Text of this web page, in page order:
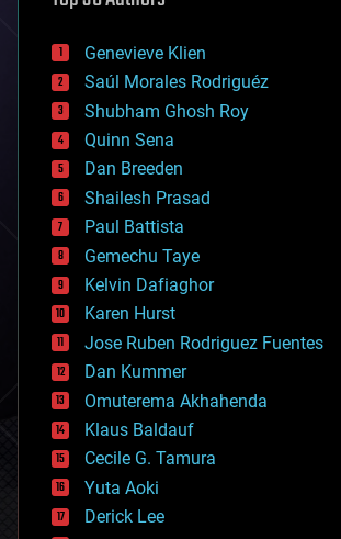
bees
big data
bioengineering
biological
bionic
bioprinting
biotech/medical
bitcoin
blockchains
business
chemistry
climatology
complex systems
computing
cosmology
counterterrorism
cryonics
cryptocurrencies
cybercrime/malcode
cyborgs
defense
disruptive technology
driverless cars
Genevieve Klien
Saúl Morales Rodriguéz
Shubham Ghosh Roy
Quinn Sena
Dan Breeden
Shailesh Prasad
Paul Battista
Gemechu Taye
Kelvin Dafiaghor
Karen Hurst
Jose Ruben Rodriguez Fuentes
Dan Kummer
Omuterema Akhahenda
Klaus Baldauf
Cecile G. Tamura
Yuta Aoki
Derick Lee